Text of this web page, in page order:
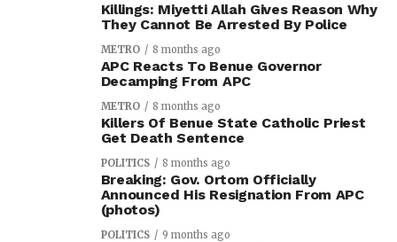
Killings: Miyetti Allah Gives Reason Why
They Cannot Be Arrested By Police
METRO 8 months ago
APC Reacts To Benue Governor
Decamping From APC
METRO 8 months ago
Killers Of Benue State Catholic Priest
Get Death Sentence
POLITICS 8 months ago
Breaking: Gov. Ortom Officially
Announced His Resignation From APC
(photos)
POLITICS 9 months ago